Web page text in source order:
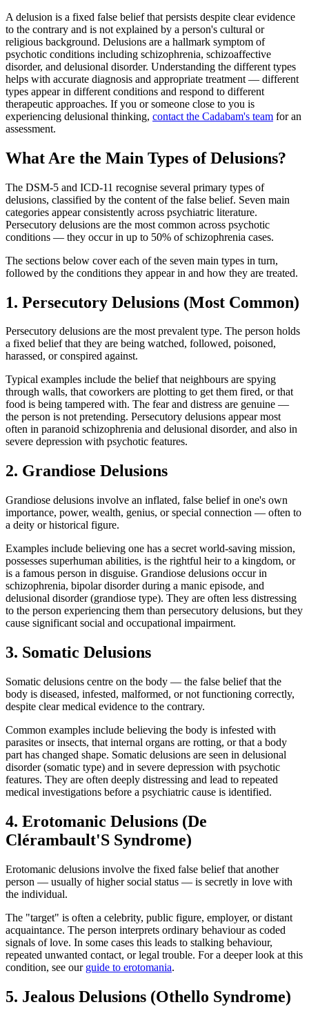
A delusion is a fixed false belief that persists despite clear evidence
to the contrary and is not explained by a person's cultural or
religious background. Delusions are a hallmark symptom of
psychotic conditions including schizophrenia, schizoaffective
disorder, and delusional disorder. Understanding the different types
helps with accurate diagnosis and appropriate treatment — different
types appear in different conditions and respond to different
therapeutic approaches. If you or someone close to you is
experiencing delusional thinking, contact the Cadabam's team for an
assessment.
What Are the Main Types of Delusions?
The DSM-5 and ICD-11 recognise several primary types of
delusions, classified by the content of the false belief. Seven main
categories appear consistently across psychiatric literature.
Persecutory delusions are the most common across psychotic
conditions — they occur in up to 50% of schizophrenia cases.
The sections below cover each of the seven main types in turn,
followed by the conditions they appear in and how they are treated.
1. Persecutory Delusions (Most Common)
Persecutory delusions are the most prevalent type. The person holds
a fixed belief that they are being watched, followed, poisoned,
harassed, or conspired against.
Typical examples include the belief that neighbours are spying
through walls, that coworkers are plotting to get them fired, or that
food is being tampered with. The fear and distress are genuine —
the person is not pretending. Persecutory delusions appear most
often in paranoid schizophrenia and delusional disorder, and also in
severe depression with psychotic features.
2. Grandiose Delusions
Grandiose delusions involve an inflated, false belief in one's own
importance, power, wealth, genius, or special connection — often to
a deity or historical figure.
Examples include believing one has a secret world-saving mission,
possesses superhuman abilities, is the rightful heir to a kingdom, or
is a famous person in disguise. Grandiose delusions occur in
schizophrenia, bipolar disorder during a manic episode, and
delusional disorder (grandiose type). They are often less distressing
to the person experiencing them than persecutory delusions, but they
cause significant social and occupational impairment.
3. Somatic Delusions
Somatic delusions centre on the body — the false belief that the
body is diseased, infested, malformed, or not functioning correctly,
despite clear medical evidence to the contrary.
Common examples include believing the body is infested with
parasites or insects, that internal organs are rotting, or that a body
part has changed shape. Somatic delusions are seen in delusional
disorder (somatic type) and in severe depression with psychotic
features. They are often deeply distressing and lead to repeated
medical investigations before a psychiatric cause is identified.
4. Erotomanic Delusions (De
Clérambault'S Syndrome)
Erotomanic delusions involve the fixed false belief that another
person — usually of higher social status — is secretly in love with
the individual.
The "target" is often a celebrity, public figure, employer, or distant
acquaintance. The person interprets ordinary behaviour as coded
signals of love. In some cases this leads to stalking behaviour,
repeated unwanted contact, or legal trouble. For a deeper look at this
condition, see our guide to erotomania.
5. Jealous Delusions (Othello Syndrome)